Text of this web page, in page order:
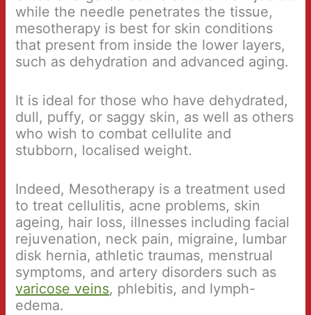
while the needle penetrates the tissue,
mesotherapy is best for skin conditions
that present from inside the lower layers,
such as dehydration and advanced aging.
It is ideal for those who have dehydrated,
dull, puffy, or saggy skin, as well as others
who wish to combat cellulite and
stubborn, localised weight.
Indeed, Mesotherapy is a treatment used
to treat cellulitis, acne problems, skin
ageing, hair loss, illnesses including facial
rejuvenation, neck pain, migraine, lumbar
disk hernia, athletic traumas, menstrual
symptoms, and artery disorders such as
varicose veins, phlebitis, and lymph-
edema.